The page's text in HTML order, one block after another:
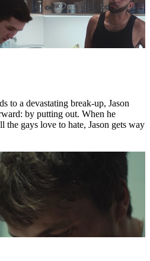
to a devastating break-up, Jason
by putting out. When he
the gays love to hate, Jason gets way